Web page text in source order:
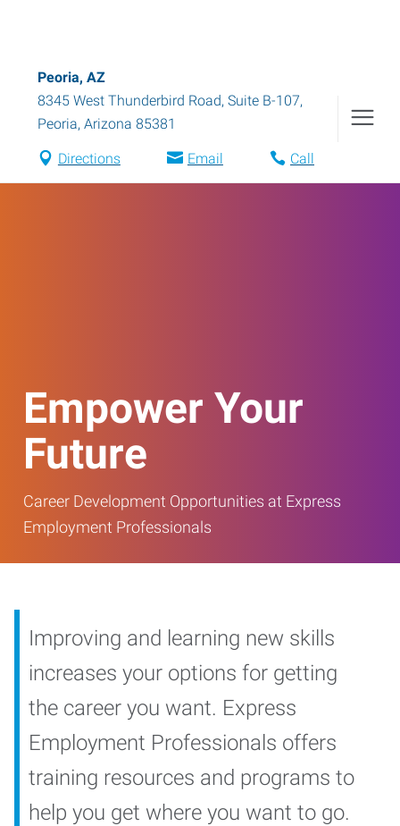
Peoria, AZ
8345 West Thunderbird Road, Suite B-107,
Peoria, Arizona 85381
Directions Email Call
Empower Your
Future
Career Development Opportunities at Express
Employment Professionals
Improving and learning new skills
increases your options for getting
the career you want. Express
Employment Professionals offers
training resources and programs to
help you get where you want to go.